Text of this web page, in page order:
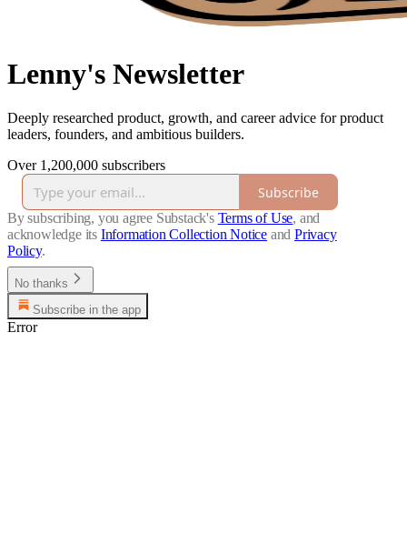
Lenny's Newsletter
Deeply researched product, growth, and career advice for product
leaders, founders, and ambitious builders.
Over 1,200,000 subscribers
Subscribe
By subscribing, you agree Substack's Terms of Use, and
acknowledge its Information Collection Notice and Privacy
Policy.
No thanks
Subscribe in the app
Error